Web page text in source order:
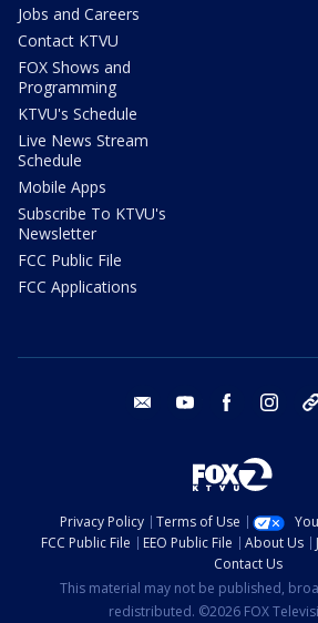
Jobs and Careers
Contact KTVU
FOX Shows and
Programming
KTVU's Schedule
Live News Stream
Schedule
Mobile Apps
Subscribe To KTVU's
Newsletter
FCC Public File
FCC Applications
email youtube facebook
Privacy Policy Terms of Use
FCC Public File
EEO Public File About Us
Contact Us
This material may not be published,
redistributed. ©2026 FOX